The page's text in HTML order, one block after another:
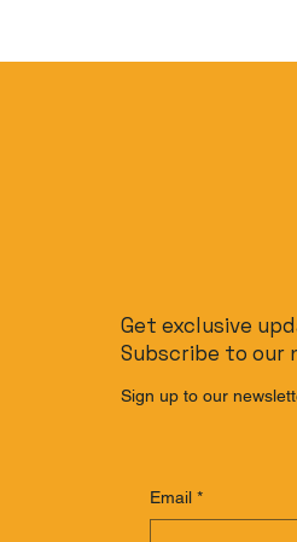
Get exclusive
Subscribe to our
Sign up to our
Email *